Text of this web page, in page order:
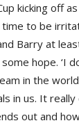
kicking off as
to be
Barry at
hope. ‘I
in the
in us. It
out and